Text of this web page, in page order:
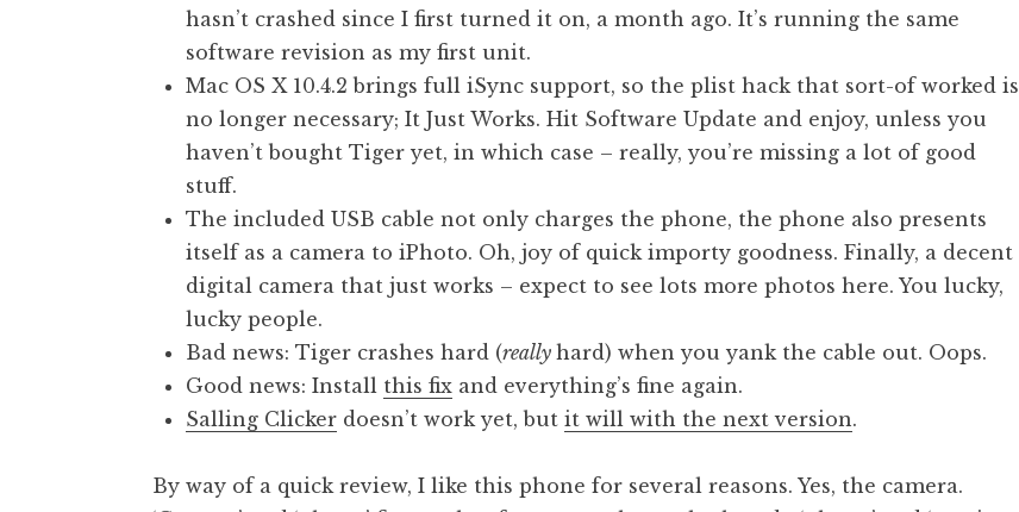
o
n
hasn’t crashed since I first turned it on, a month ago. It’s running the same
software revision as my first unit.
Mac OS X 10.4.2 brings full iSync support, so the plist hack that sort-of worked is
no longer necessary; It Just Works. Hit Software Update and enjoy, unless you
haven’t bought Tiger yet, in which case – really, you’re missing a lot of good
stuff.
The included USB cable not only charges the phone, the phone also presents
itself as a camera to iPhoto. Oh, joy of quick importy goodness. Finally, a decent
digital camera that just works – expect to see lots more photos here. You lucky,
lucky people.
Bad news: Tiger crashes hard (really hard) when you yank the cable out. Oops.
Good news: Install this fix and everything’s fine again.
Salling Clicker doesn’t work yet, but it will with the next version.
By way of a quick review, I like this phone for several reasons. Yes, the camera.